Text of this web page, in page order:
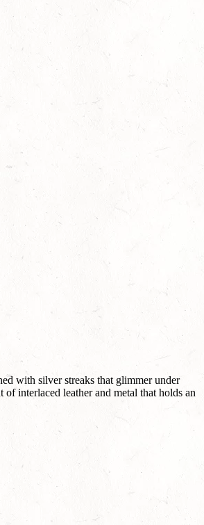
with silver streaks that glimmer under
interlaced leather and metal that holds an